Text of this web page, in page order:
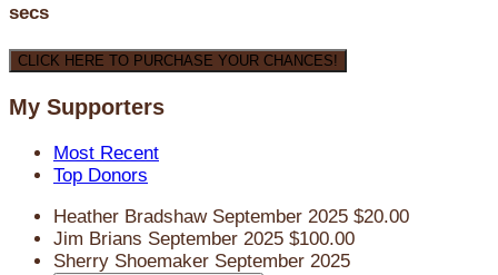
secs
CLICK HERE TO PURCHASE YOUR CHANCES!
My Supporters
Most Recent
Top Donors
Heather Bradshaw September 2025 $20.00
Jim Brians September 2025 $100.00
Sherry Shoemaker September 2025